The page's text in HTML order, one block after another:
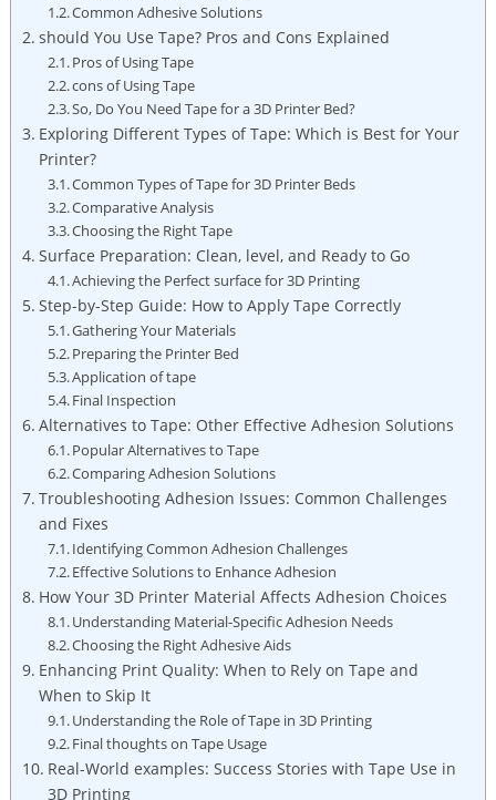
Common Adhesive Solutions
should You Use Tape? Pros and Cons Explained
Pros of Using Tape
cons​ of Using‌ Tape
So, Do‍ You Need ‌Tape for a‍ 3D Printer ⁢Bed?
Exploring Different​ Types of Tape: Which‌ is ⁤Best for Your
Printer?
Common ‌Types of ⁤Tape ⁢for 3D Printer⁤ Beds
Comparative Analysis
Choosing ‍the Right Tape
Surface Preparation: Clean, level, and Ready to Go
Achieving the​ Perfect‌ surface for 3D Printing
Step-by-Step Guide:​ How to ​Apply Tape Correctly
Gathering Your ​Materials
Preparing the Printer Bed
Application ‌of tape
Final Inspection
Alternatives to Tape: Other Effective Adhesion Solutions
Popular Alternatives to Tape
Comparing ⁤Adhesion Solutions
Troubleshooting Adhesion Issues: Common Challenges
and ⁣Fixes
Identifying Common Adhesion Challenges
Effective Solutions ‌to Enhance Adhesion
How Your ‍3D‍ Printer Material‌ Affects⁣ Adhesion Choices
Understanding Material-Specific⁣ Adhesion ⁤Needs
Choosing the Right Adhesive Aids
Enhancing Print Quality: When to Rely on Tape and
⁤When⁤ to⁣ Skip ⁢It
Understanding the Role of Tape in 3D Printing
Final thoughts ‌on Tape Usage
Real-World examples: Success Stories⁢ with Tape Use in‌
3D ⁣Printing